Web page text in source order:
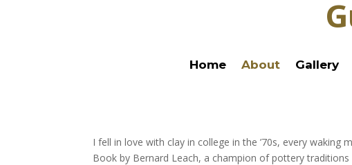
Home About Gallery
I fell in love with clay in college in the ’70s, every
Book by Bernard Leach, a champion of pottery